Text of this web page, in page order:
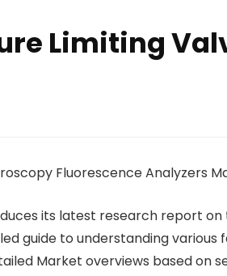
Limiting
its latest research report on
guide to understanding
Market overviews based on